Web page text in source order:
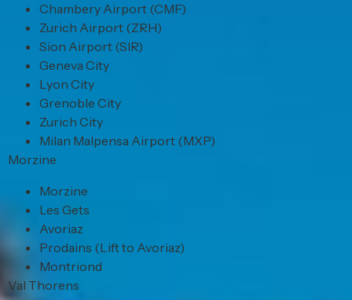
Chambery Airport (CMF)
Zurich Airport (ZRH)
Sion Airport (SIR)
Geneva City
Lyon City
Grenoble City
Zurich City
Milan Malpensa Airport (MXP)
Morzine
Morzine
Les Gets
Avoriaz
Prodains (Lift to Avoriaz)
Montriond
Val Thorens